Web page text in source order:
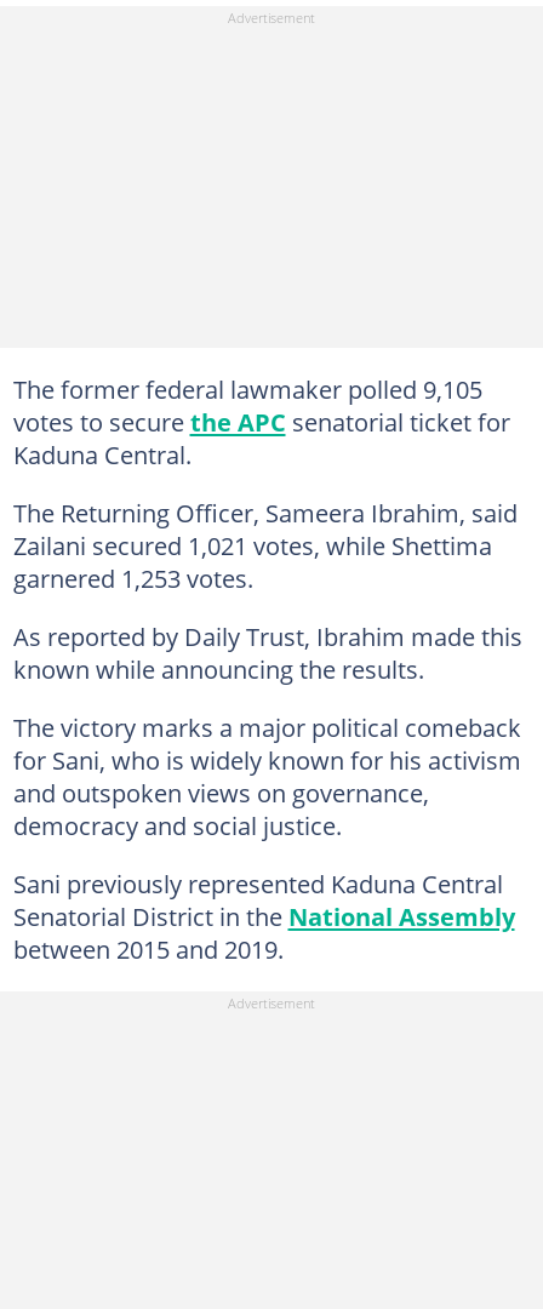
The former federal lawmaker polled 9,105
votes to securethe APC senatorial ticket for
Kaduna Central.
The Returning Officer, Sameera Ibrahim, said
Zailani secured 1,021 votes, while Shettima
garnered 1,253 votes.
As reported by Daily Trust, Ibrahim made this
known while announcing the results.
The victory marks a major political comeback
for Sani, who is widely known for his activism
and outspoken views on governance,
democracy and social justice.
Sani previously represented Kaduna Central
Senatorial District in the National Assembly
between 2015 and 2019.